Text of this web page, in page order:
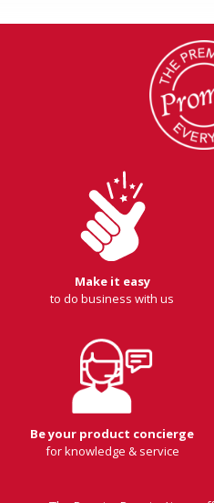
Make it easy
to do business with us
Be your product concierge
for knowledge & service